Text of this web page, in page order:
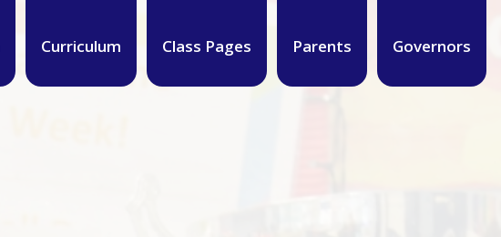
Curriculum Class Pages Parents Governors